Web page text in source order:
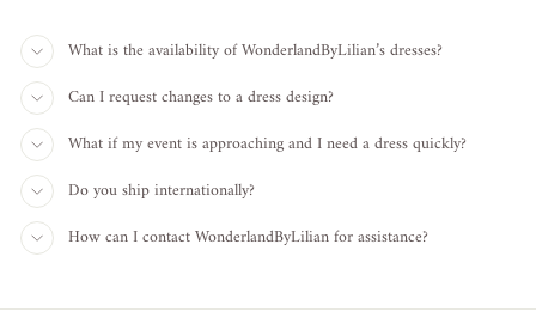
What is the availability of WonderlandByLilian’s dresses?
Can I request changes to a dress design?
What if my event is approaching and I need a dress quickly?
Do you ship internationally?
How can I contact WonderlandByLilian for assistance?